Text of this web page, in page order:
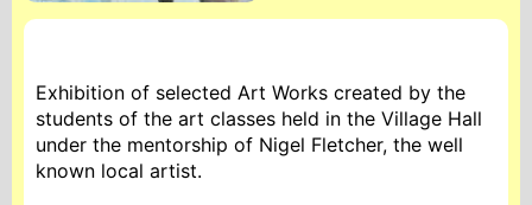
Exhibition of selected Art Works created by the
students of the art classes held in the Village Hall
under the mentorship of Nigel Fletcher, the well
known local artist.